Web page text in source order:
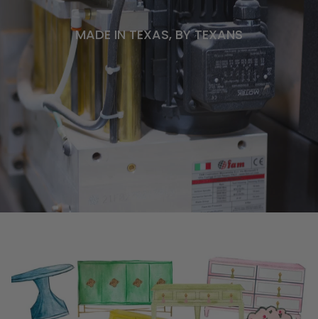
MADE IN TEXAS, BY TEXANS